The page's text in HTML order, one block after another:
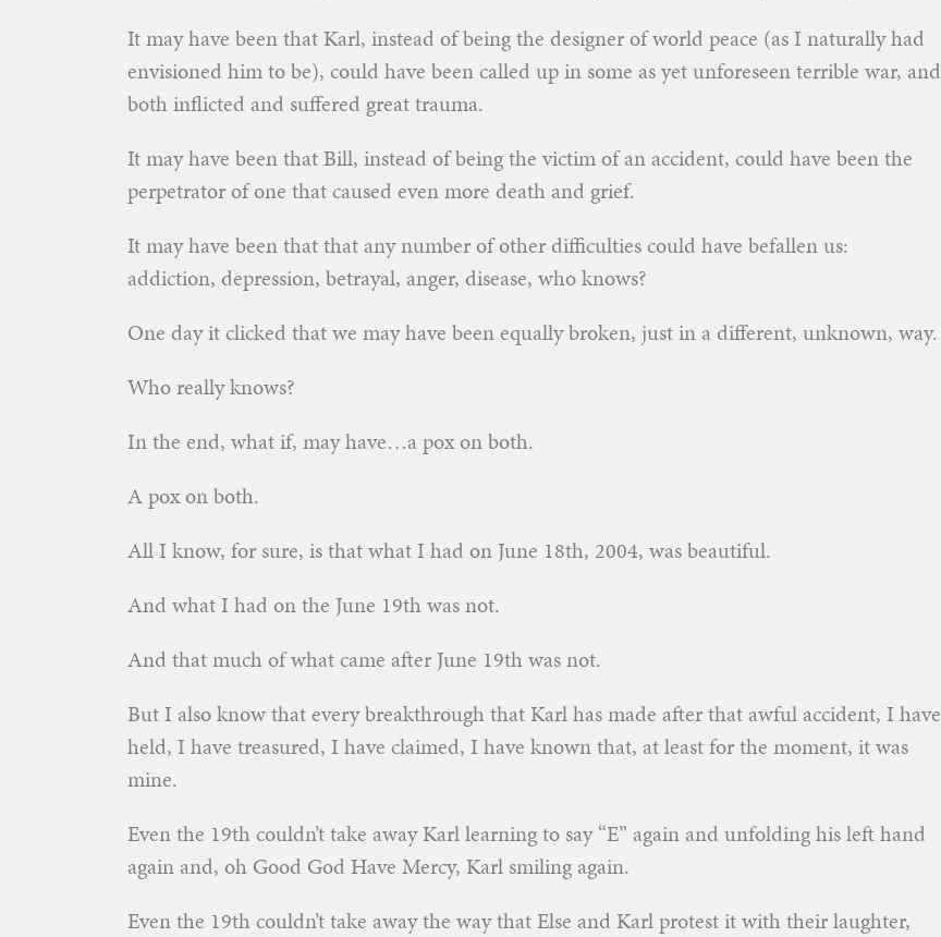
It may have been that Karl, instead of being the designer of world peace (as I naturally had
envisioned him to be), could have been called up in some as yet unforeseen terrible war, and
both inflicted and suffered great trauma.
It may have been that Bill, instead of being the victim of an accident, could have been the
perpetrator of one that caused even more death and grief.
It may have been that that any number of other difficulties could have befallen us:
addiction, depression, betrayal, anger, disease, who knows?
One day it clicked that we may have been equally broken, just in a different, unknown, way.
Who really knows?
In the end, what if, may have…a pox on both.
A pox on both.
All I know, for sure, is that what I had on June 18th, 2004, was beautiful.
And what I had on the June 19th was not.
And that much of what came after June 19th was not.
But I also know that every breakthrough that Karl has made after that awful accident, I have
held, I have treasured, I have claimed, I have known that, at least for the moment, it was
mine.
Even the 19th couldn’t take away Karl learning to say “E” again and unfolding his left hand
again and, oh Good God Have Mercy, Karl smiling again.
Even the 19th couldn’t take away the way that Else and Karl protest it with their laughter,